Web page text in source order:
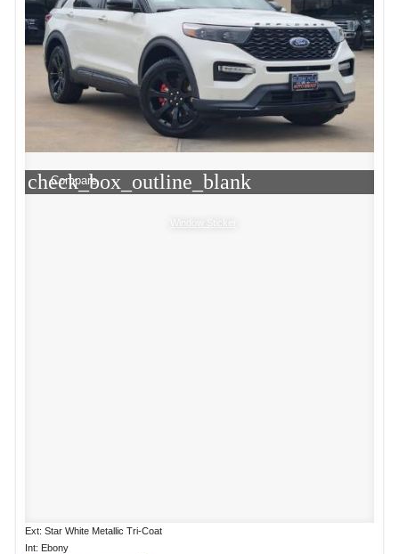
check_box_outline_blank
Compare
Window Sticker
Ext: Star White Metallic Tri-Coat
Int: Ebony